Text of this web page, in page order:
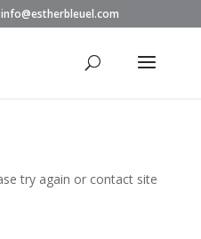
info@estherbleuel.com
try again or contact site